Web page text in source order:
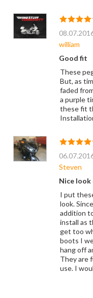
william
Good fit
These
But, as
faded
a purple
these fit
Steven
Nice look
I put
look.
addition
install as
get too
boots I
hang off
They are
use. I